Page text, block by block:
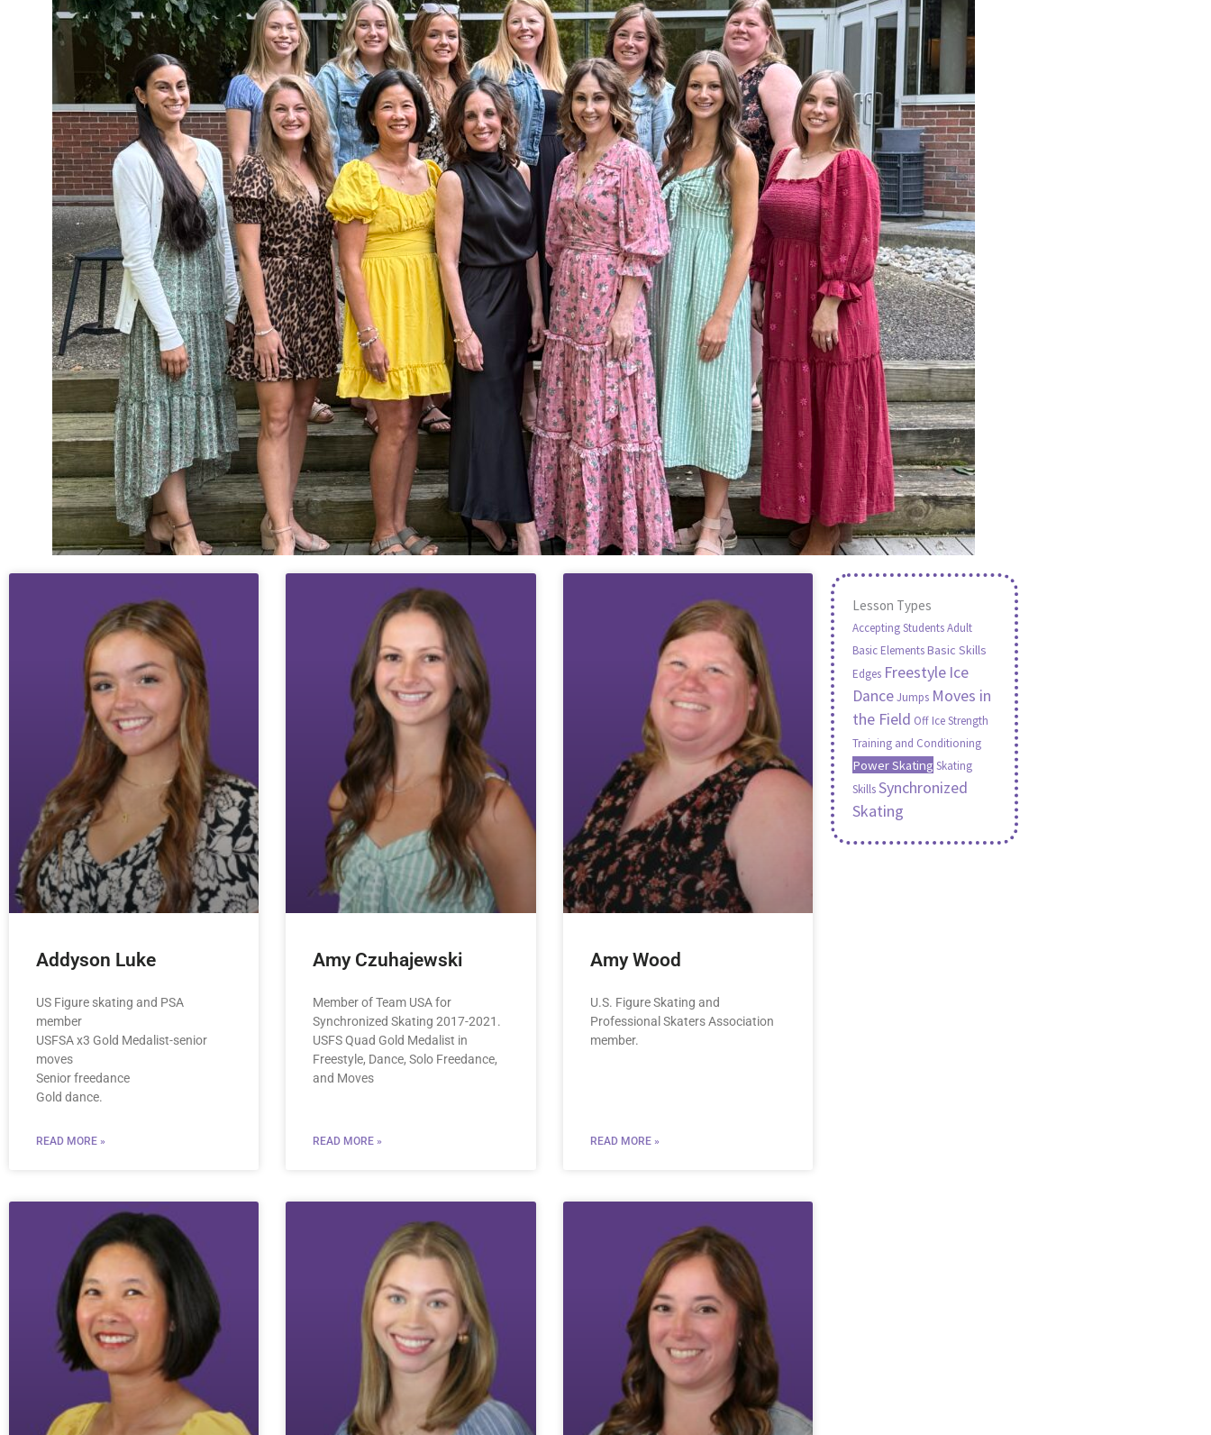
Addyson Luke
US Figure skating and PSA
member
USFSA x3 Gold Medalist-senior
moves
Senior freedance
Gold dance.
READ MORE »
Amy Czuhajewski
Member of Team USA for
Synchronized Skating 2017-2021.
USFS Quad Gold Medalist in
Freestyle, Dance, Solo Freedance,
and Moves
READ MORE »
Amy Wood
U.S. Figure Skating and
Professional Skaters Association
member.
READ MORE »
Lesson Types
Accepting StudentsAdult
Basic ElementsBasic Skills
Edges Freestyle Ice
DanceJumps Moves in
the Field Off Ice Strength
Training and Conditioning
Power Skating Skating
SkillsSynchronized
Skating